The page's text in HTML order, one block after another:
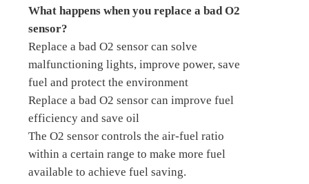
What happens when you replace a bad O2
sensor?
Replace a bad O2 sensor can solve
malfunctioning lights, improve power, save
fuel and protect the environment
Replace a bad O2 sensor can improve fuel
efficiency and save oil
The O2 sensor controls the air-fuel ratio
within a certain range to make more fuel
available to achieve fuel saving.